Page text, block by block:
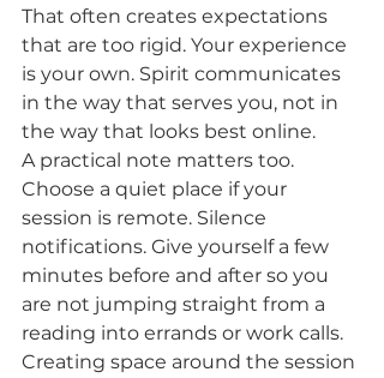
That often creates expectations
that are too rigid. Your experience
is your own. Spirit communicates
in the way that serves you, not in
the way that looks best online.
A practical note matters too.
Choose a quiet place if your
session is remote. Silence
notifications. Give yourself a few
minutes before and after so you
are not jumping straight from a
reading into errands or work calls.
Creating space around the session